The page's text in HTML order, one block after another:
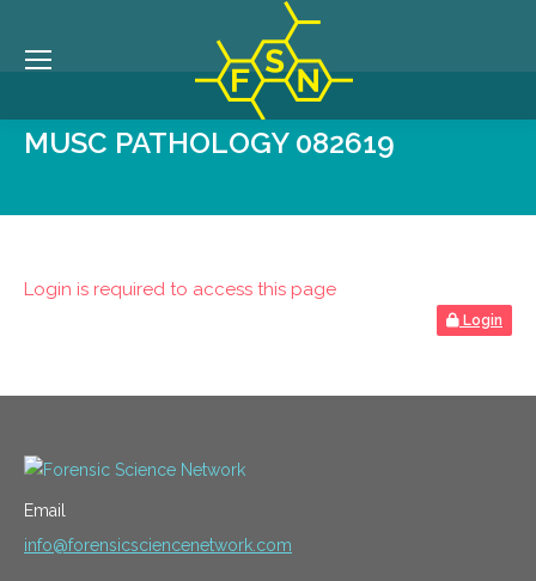
MUSC PATHOLOGY 082619
Login is required to access this page
Login
Email
info@forensicsciencenetwork.com